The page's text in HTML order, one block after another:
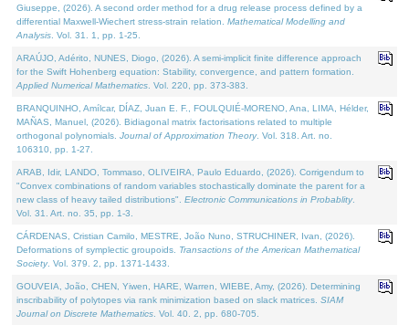
Giuseppe, (2026). A second order method for a drug release process defined by a
differential Maxwell-Wiechert stress-strain relation. Mathematical Modelling and
Analysis . Vol. 31. 1, pp. 1-25.
ARAÚJO, Adérito, NUNES, Diogo, (2026). A semi-implicit finite difference approach
for the Swift Hohenberg equation: Stability, convergence, and pattern formation.
Applied Numerical Mathematics . Vol. 220, pp. 373-383.
BRANQUINHO, Amílcar, DÍAZ, Juan E. F., FOULQUIÉ-MORENO, Ana, LIMA, Hélder,
MAÑAS, Manuel, (2026). Bidiagonal matrix factorisations related to multiple
orthogonal polynomials. Journal of Approximation Theory. Vol. 318. Art. no.
106310, pp. 1-27.
ARAB, Idir, LANDO, Tommaso, OLIVEIRA, Paulo Eduardo, (2026). Corrigendum to
"Convex combinations of random variables stochastically dominate the parent for a
new class of heavy tailed distributions". Electronic Communications in Probablity.
Vol. 31. Art. no. 35, pp. 1-3.
CÁRDENAS, Cristian Camilo, MESTRE, João Nuno, STRUCHINER, Ivan, (2026).
Deformations of symplectic groupoids. Transactions of the American Mathematical
Society. Vol. 379. 2, pp. 1371-1433.
GOUVEIA, João, CHEN, Yiwen, HARE, Warren, WIEBE, Amy, (2026). Determining
inscribability of polytopes via rank minimization based on slack matrices. SIAM
Journal on Discrete Mathematics . Vol. 40. 2, pp. 680-705.